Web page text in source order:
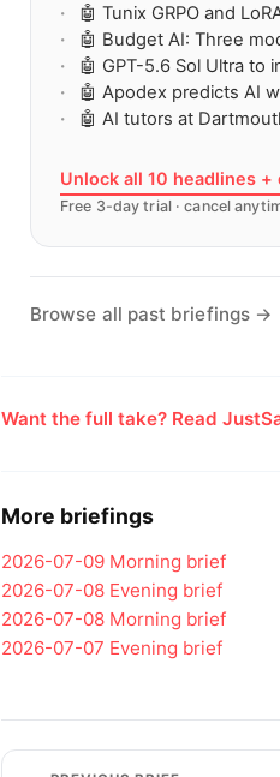
🤖 Tunix GRPO and
🤖 Budget AI: Three
🤖 GPT-5.6 Sol Ultra
🤖 Apodex predicts AI
🤖 AI tutors at
Unlock all 10 headlines
Free 3-day trial · cancel
Browse all past briefings →
Want the full take? Read
More briefings
2026-07-09 Morning brief
2026-07-08 Evening brief
2026-07-08 Morning brief
2026-07-07 Evening brief